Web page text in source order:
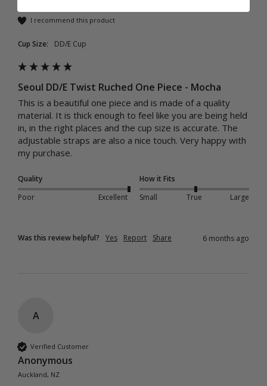
I recommend this product
Cup Size: DD/E Cup
Seoul DD/E Twist Ruched One Piece - Mocha
This is a beautiful one piece and is made of a quality
material. It is thick enough to feel like you are being held
in, in the right places and the cup size is accurate. The
adjustable straps are also a nice touch. Very happy with
my purchase.
Quality
Poor
Excellent
How it Fits
Small
True Large
Was this review helpful? Yes Report Share 6 months ago
A
Verified Customer
Anonymous
Auckland, NZ